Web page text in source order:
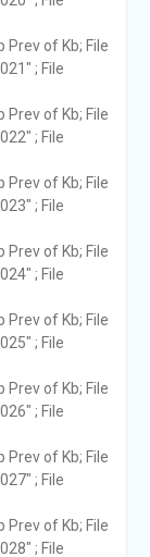
Prev of Kb; File
; File
Prev of Kb; File
; File
Prev of Kb; File
; File
Prev of Kb; File
; File
Prev of Kb; File
; File
Prev of Kb; File
; File
Prev of Kb; File
; File
Prev of Kb; File
; File